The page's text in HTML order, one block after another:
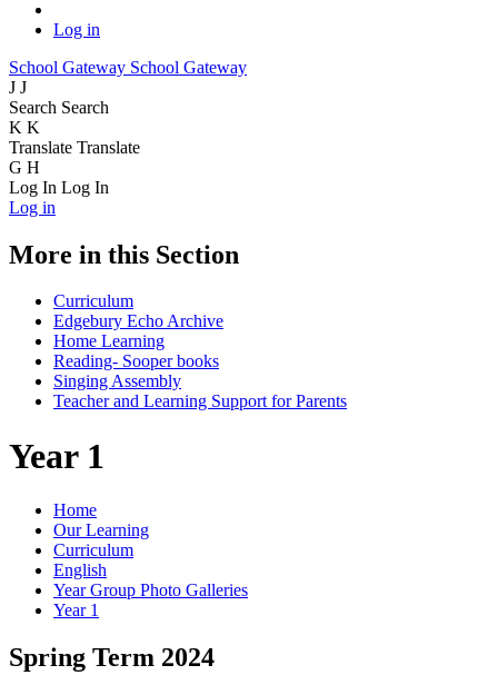
Log in
School Gateway School Gateway
J J
Search Search
K K
Translate Translate
G H
Log In Log In
Log in
More in this Section
Curriculum
Edgebury Echo Archive
Home Learning
Reading- Sooper books
Singing Assembly
Teacher and Learning Support for Parents
Year 1
Home
Our Learning
Curriculum
English
Year Group Photo Galleries
Year 1
Spring Term 2024